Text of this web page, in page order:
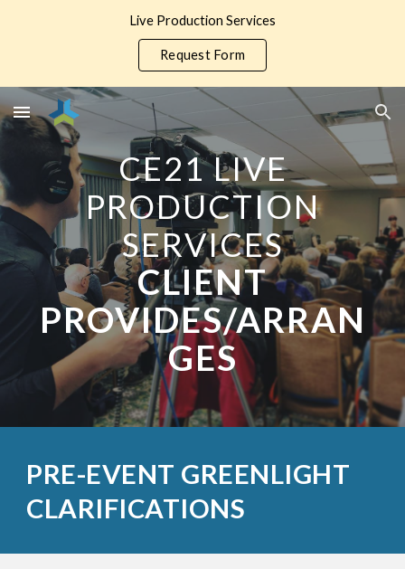
Live Production Services
Request Form
CE21 LIVE
PRODUCTION
SERVICES
CLIENT
PROVIDES/ARRAN
GES
PRE-EVENT GREENLIGHT
CLARIFICATIONS